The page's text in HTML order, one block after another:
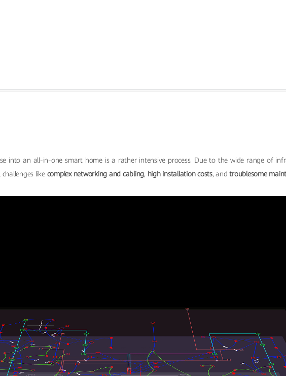
into an all-in-one smart home is a rather intensive process. Due to the wide range of
like complex networking and cabling, high installation costs, andtroublesome